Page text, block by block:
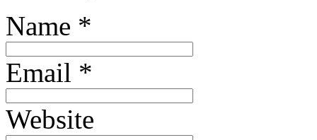
Name *
Email *
Website